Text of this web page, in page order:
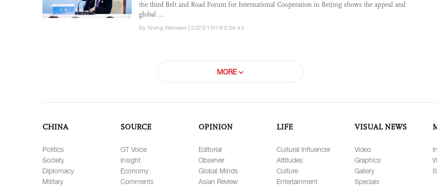
the third Belt and Road Forum for International Cooperation in Beijing shows the appeal and
global ...
By Wang Wenwen | 2023/10/19 2:04:43
MORE
CHINA
Politics
Society
Diplomacy
Military
SOURCE
GT Voice
Insight
Economy
Comments
OPINION
Editorial
Observer
Global Minds
Asian Review
LIFE
Cultural Influencer
Attitudes
Culture
Entertainment
VISUAL NEWS
Video
Graphics
Gallery
Specials